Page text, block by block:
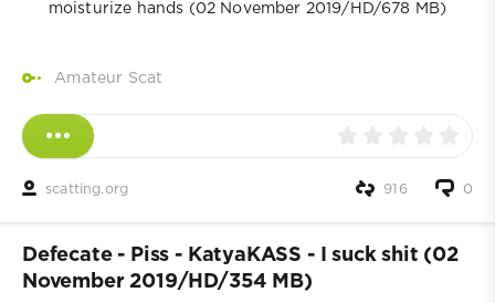
Amateur Scat
scatting.org 0
916
Defecate - Piss - KatyaKASS - I suck shit (02
November 2019/HD/354 MB)